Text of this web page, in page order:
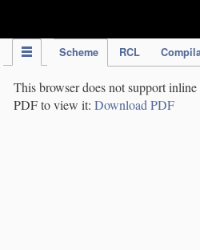
Scheme RCL
This browser does not support
PDF to view it: Download PDF